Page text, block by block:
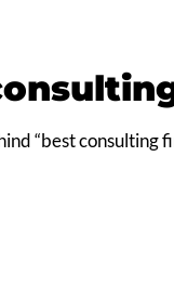
“best consulting